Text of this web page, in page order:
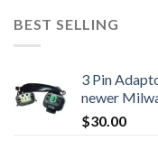
BEST SELLING
3 Pin
newer
$30.00